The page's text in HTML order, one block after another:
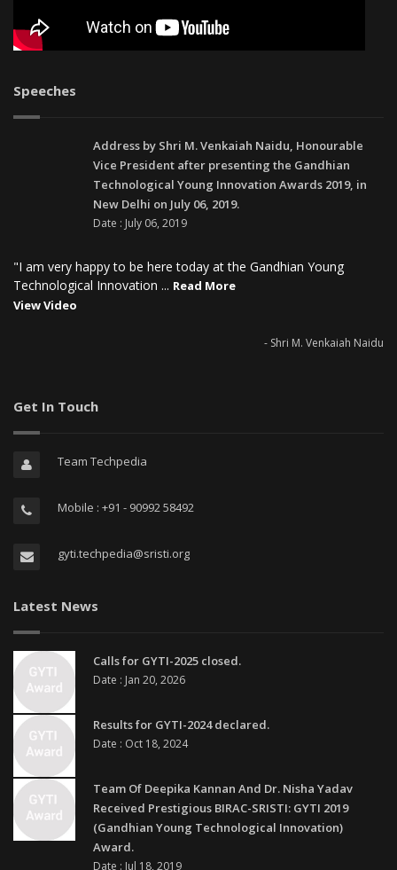
Speeches
Address by Shri M. Venkaiah Naidu, Honourable
Vice President after presenting the Gandhian
Technological Young Innovation Awards 2019, in
New Delhi on July 06, 2019.
Date : July 06, 2019
"I am very happy to be here today at the Gandhian Young
Technological Innovation ... Read More
View Video
- Shri M. Venkaiah Naidu
Get In Touch
Team Techpedia
Mobile : +91 - 90992 58492
gyti.techpedia@sristi.org
Latest News
Calls for GYTI-2025 closed.
Date : Jan 20, 2026
Results for GYTI-2024 declared.
Date : Oct 18, 2024
Team Of Deepika Kannan And Dr. Nisha Yadav
Received Prestigious BIRAC-SRISTI: GYTI 2019
(Gandhian Young Technological Innovation)
Award.
Date : Jul 18, 2019